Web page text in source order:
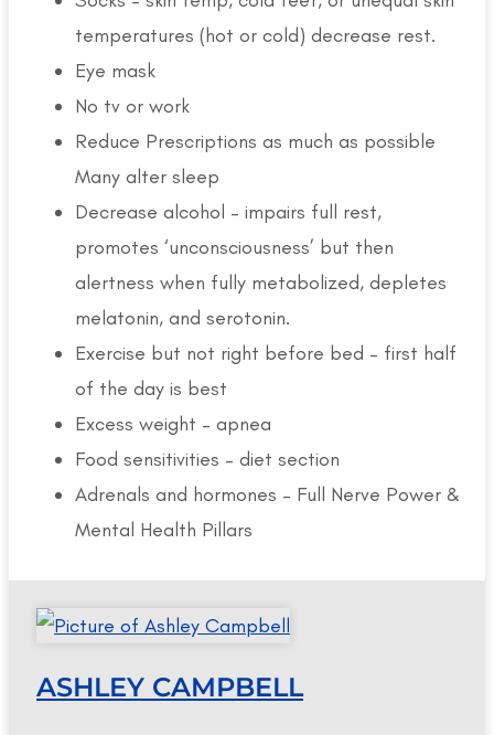
temperatures (hot or cold) decrease rest.
Eye mask
No tv or work
Reduce Prescriptions as much as possible
Many alter sleep
Decrease alcohol – impairs full rest,
promotes ‘unconsciousness’ but then
alertness when fully metabolized, depletes
melatonin, and serotonin.
Exercise but not right before bed – first half
of the day is best
Excess weight – apnea
Food sensitivities – diet section
Adrenals and hormones – Full Nerve Power &
Mental Health Pillars
ASHLEY CAMPBELL